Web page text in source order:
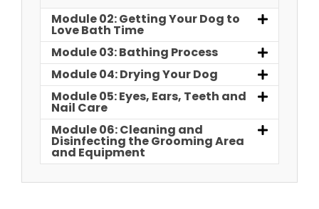
Module 02: Getting Your Dog to
Love Bath Time
Module 03: Bathing Process
Module 04: Drying Your Dog
Module 05: Eyes, Ears, Teeth and
Nail Care
Module 06: Cleaning and
Disinfecting the Grooming Area
and Equipment